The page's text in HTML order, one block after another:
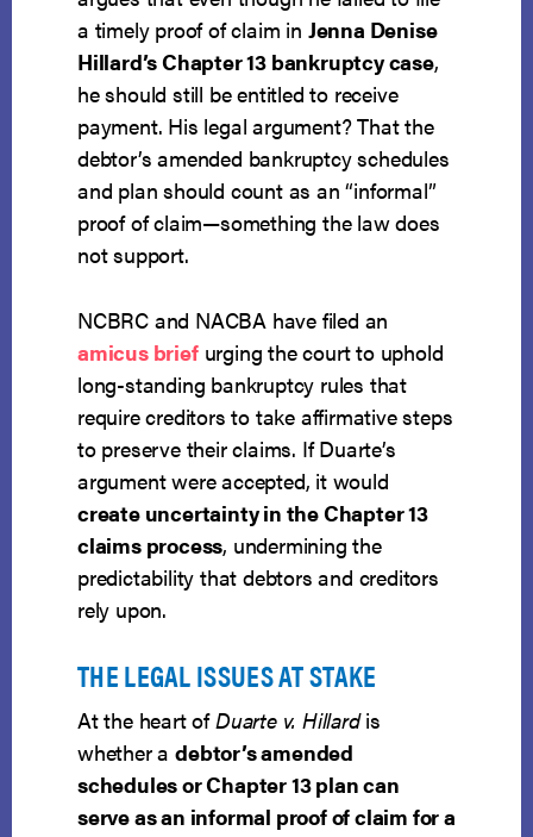
a timely proof of claim in Jenna Denise
Hillard’s Chapter 13 bankruptcy case,
he should still be entitled to receive
payment. His legal argument? That the
debtor’s amended bankruptcy schedules
and plan should count as an “informal”
proof of claim—something the law does
not support.
NCBRC and NACBA have filed an
amicus briefurging the court to uphold
long-standing bankruptcy rules that
require creditors to take affirmative steps
to preserve their claims. If Duarte’s
argument were accepted, it would
create uncertainty in the Chapter 13
claims process, undermining the
predictability that debtors and creditors
rely upon.
THE LEGAL ISSUES AT STAKE
At the heart ofDuarte v. Hillardis
whether adebtor’s amended
schedules or Chapter 13 plan can
serve as an informal proof of claim for a